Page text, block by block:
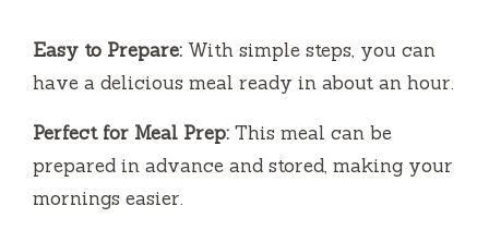
Easy to Prepare: With simple steps, you can
have a delicious meal ready in about an hour.
Perfect for Meal Prep: This meal can be
prepared in advance and stored, making your
mornings easier.